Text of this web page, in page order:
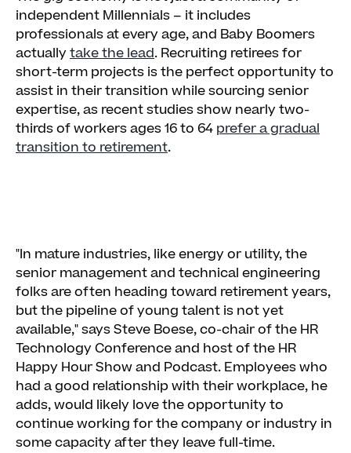
independent Millennials – it includes
professionals at every age, and Baby Boomers
actuallytake the lead. Recruiting retirees for
short-term projects is the perfect opportunity to
assist in their transition while sourcing senior
expertise, as recent studies show nearly two-
thirds of workers ages 16 to 64 prefer a gradual
transition to retirement.
"In mature industries, like energy or utility, the
senior management and technical engineering
folks are often heading toward retirement years,
but the pipeline of young talent is not yet
available," says Steve Boese, co-chair of the HR
Technology Conference and host of the HR
Happy Hour Show and Podcast. Employees who
had a good relationship with their workplace, he
adds, would likely love the opportunity to
continue working for the company or industry in
some capacity after they leave full-time.